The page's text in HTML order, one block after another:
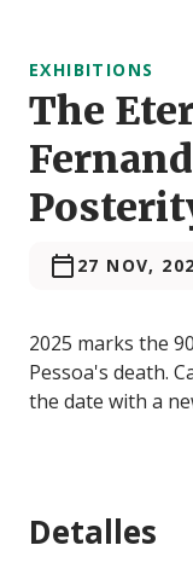
EXHIBITIONS
The
27 NOV,
2025 marks the
Pessoa's death.
the date with a
Detalles